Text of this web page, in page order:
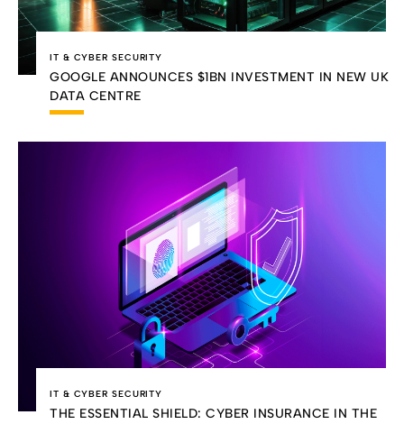
IT & CYBER SECURITY
GOOGLE ANNOUNCES $1BN INVESTMENT IN NEW UK
DATA CENTRE
IT & CYBER SECURITY
THE ESSENTIAL SHIELD: CYBER INSURANCE IN THE